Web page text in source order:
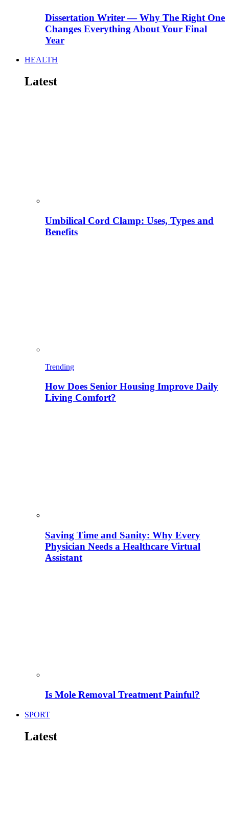
Dissertation Writer — Why The Right One
Changes Everything About Your Final
Year
HEALTH
Latest
Umbilical Cord Clamp: Uses, Types and
Benefits
Trending
How Does Senior Housing Improve Daily
Living Comfort?
Saving Time and Sanity: Why Every
Physician Needs a Healthcare Virtual
Assistant
Is Mole Removal Treatment Painful?
SPORT
Latest